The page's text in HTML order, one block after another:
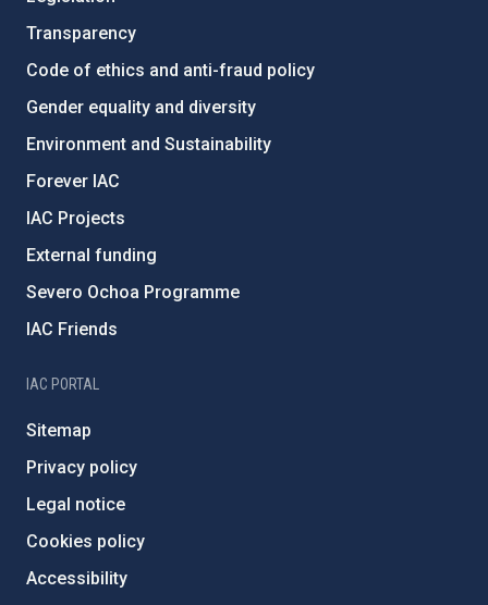
Transparency
Code of ethics and anti-fraud policy
Gender equality and diversity
Environment and Sustainability
Forever IAC
IAC Projects
External funding
Severo Ochoa Programme
IAC Friends
IAC PORTAL
Sitemap
Privacy policy
Legal notice
Cookies policy
Accessibility